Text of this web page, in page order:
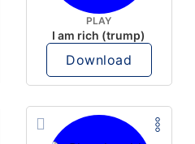
PLAY
I am rich (trump)
Download